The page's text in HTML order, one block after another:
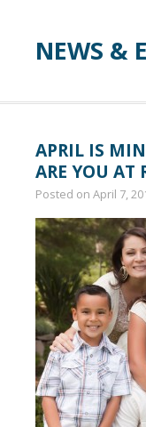
NEWS &
APRIL IS
ARE YOU AT
Posted on April 7,